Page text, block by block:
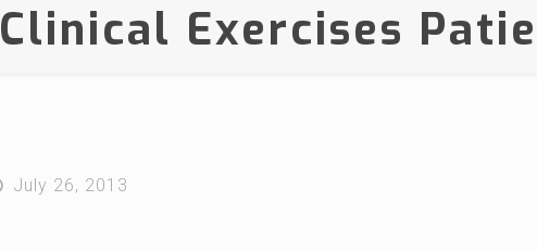
Clinical Exercises
July 26, 2013